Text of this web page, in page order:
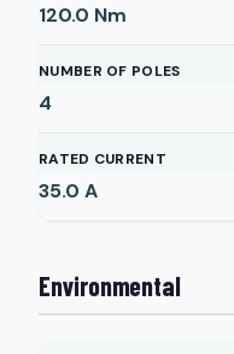
120.0 Nm
NUMBER OF POLES
4
RATED CURRENT
35.0 A
Environmental